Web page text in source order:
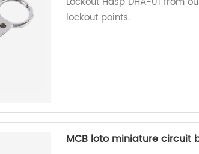
lockout points.
MCB loto miniature circuit